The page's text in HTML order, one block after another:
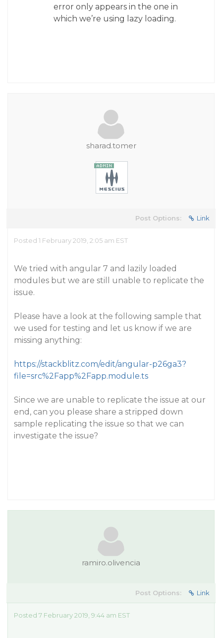
error only appears in the one in
which we’re using lazy loading.
sharad.tomer
Post Options: Link
Posted 1 February 2019, 2:05 am EST
We tried with angular 7 and lazily loaded
modules but we are still unable to replicate the
issue.
Please have a look at the following sample that
we used for testing and let us know if we are
missing anything:
https://stackblitz.com/edit/angular-p26ga3?
file=src%2Fapp%2Fapp.module.ts
Since we are unable to replicate the issue at our
end, can you please share a stripped down
sample replicating the issue so that we can
investigate the issue?
ramiro.olivencia
Post Options: Link
Posted 7 February 2019, 9:44 am EST